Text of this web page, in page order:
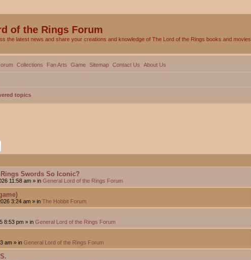
of the Rings Forum
the latest news and share your creations and knowledge of The Lord of the Rings books and movies.
Collections Fan Arts Game Sitemap Contact Us About Us
topics
Swords So Iconic?
11:58 am » in General Lord of the Rings Forum
3:24 am » in The Hobbit Forum
8:53 pm » in General Lord of the Rings Forum
am » in General Lord of the Rings Forum